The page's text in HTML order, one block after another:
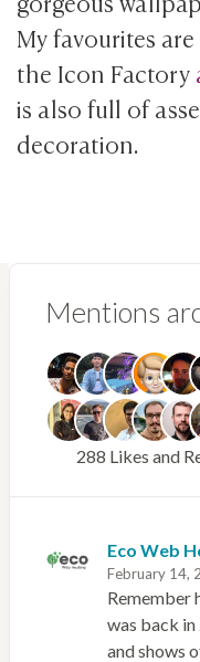
My favourites
the Icon Factory
is also full of
decoration.
Mentions
288 Likes and
Eco Web
February 14,
Remember
was back
and shows